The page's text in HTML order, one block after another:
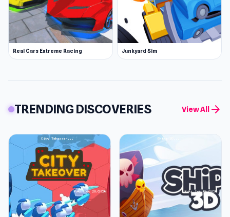
Real Cars Extreme Racing Junkyard Sim
TRENDING DISCOVERIES View All arrow_forward